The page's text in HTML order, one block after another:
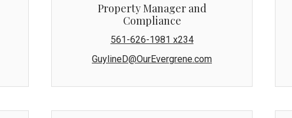
Property Manager and
Compliance
561-626-1981 x234
GuylineD@OurEvergrene.com